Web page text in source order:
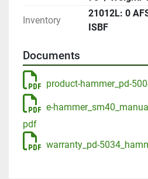
Inventory
21012L: 0
ISBF
Documents
product-hammer_pd-
e-
pdf
warranty_pd-